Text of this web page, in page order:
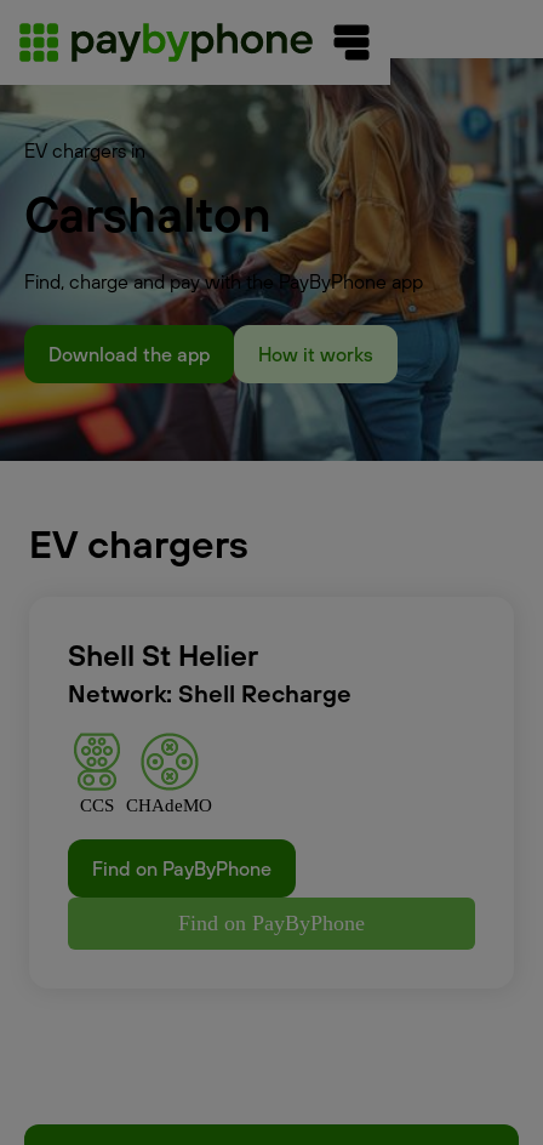
EV chargers in
Carshalton
Find, charge and pay with the PayByPhone app
Download the app How it works
EV chargers
Shell St Helier
Network: Shell Recharge
CCS CHAdeMO
Find on PayByPhone
Find on PayByPhone